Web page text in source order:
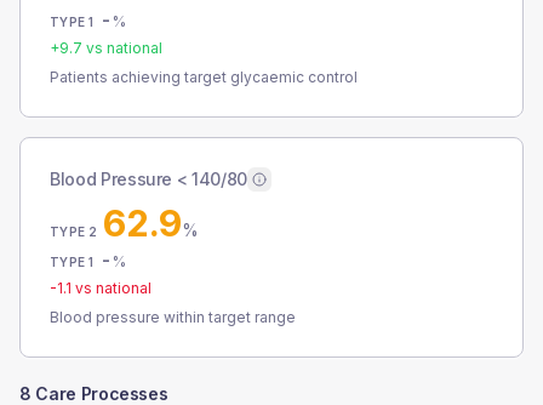
TYPE 1 - %
+9.7 vs national
Patients achieving target glycaemic control
Blood Pressure < 140/80
TYPE 2 62.9%
TYPE 1 - %
-1.1 vs national
Blood pressure within target range
8 Care Processes